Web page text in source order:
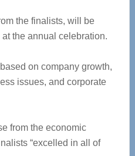
the finalists, will be
the annual celebration.
on company growth,
issues, and corporate
from the economic
“excelled in all of